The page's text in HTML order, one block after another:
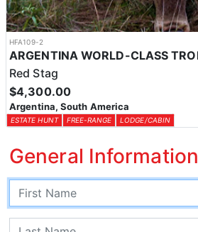
HFA109-2
Red Stag
$4,300.00
Argentina, South America
ESTATE HUNT FREE-RANGE LODGE/CABIN
General Information